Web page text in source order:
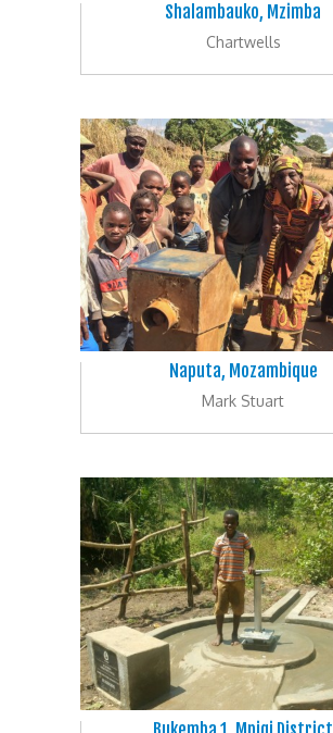
Shalambauko, Mzimba
Chartwells
Naputa, Mozambique
Mark Stuart